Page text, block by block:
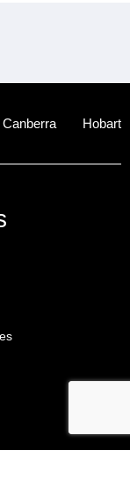
Canberra Hobart